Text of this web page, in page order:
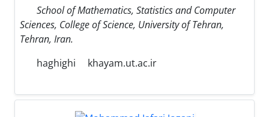
School of Mathematics, Statistics and Computer
Sciences, College of Science, University of Tehran,
Tehran, Iran.
haghighi
khayam.ut.ac.ir